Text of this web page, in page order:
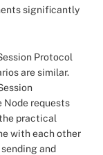
significantly
Protocol
are similar.
Node requests
practical
with each other
and